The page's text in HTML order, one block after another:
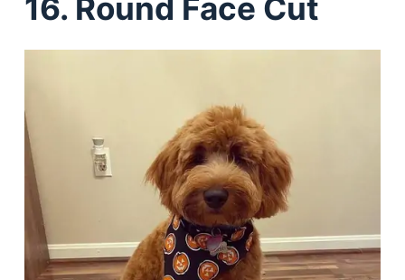
16. Round Face Cut